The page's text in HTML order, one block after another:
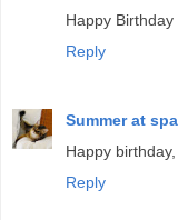
Happy
Reply
Summer at
Happy
Reply